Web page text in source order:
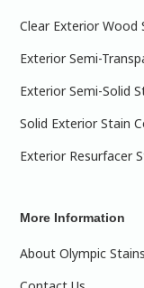
Clear Exterior Wood
Exterior Semi-
Exterior Semi-Solid
Solid Exterior Stain
Exterior Resurfacer
More Information
About Olympic Stains